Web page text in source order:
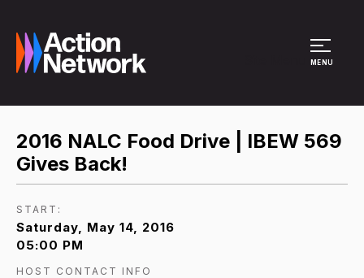
MENU
2016 NALC Food Drive | IBEW 569
Gives Back!
START:
Saturday, May 14, 2016
05:00 PM
HOST CONTACT INFO